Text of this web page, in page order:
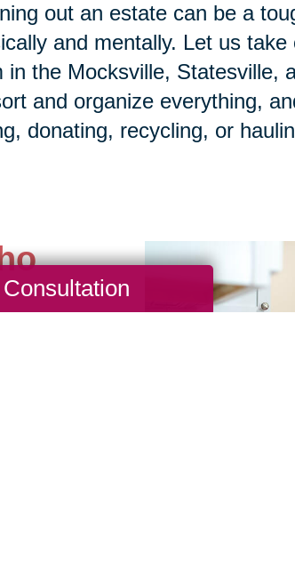
out an estate can be a
and mentally. Let us
in the Mocksville, Statesville,
and organize everything,
donating, recycling, or